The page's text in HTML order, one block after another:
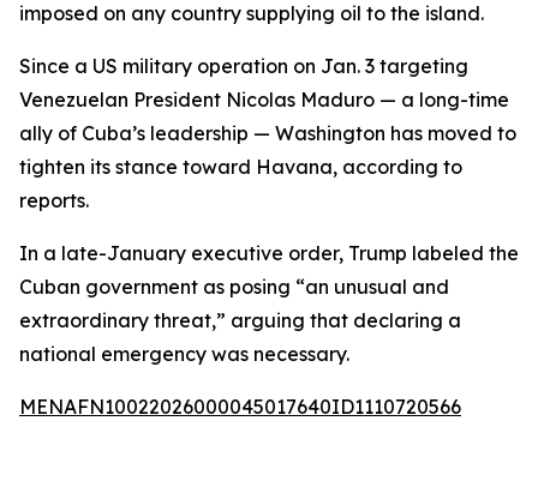
imposed on any country supplying oil to the island.
Since a US military operation on Jan. 3 targeting
Venezuelan President Nicolas Maduro — a long-time
ally of Cuba’s leadership — Washington has moved to
tighten its stance toward Havana, according to
reports.
In a late-January executive order, Trump labeled the
Cuban government as posing “an unusual and
extraordinary threat,” arguing that declaring a
national emergency was necessary.
MENAFN10022026000045017640ID1110720566